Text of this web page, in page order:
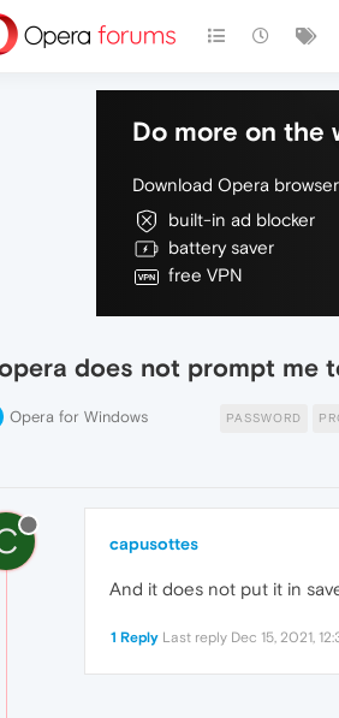
Do more on the
Download Opera
built-in ad blocker
battery saver
free VPN
does not prompt me
Opera for Windows PASSWORD
capusottes
And it does not put it in
1 Reply Last reply Dec 15, 2021,